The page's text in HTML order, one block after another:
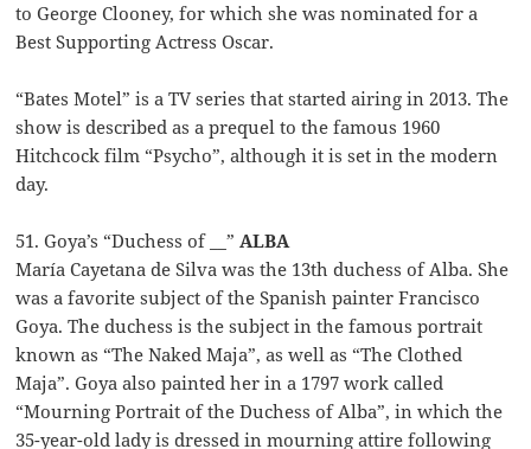
to George Clooney, for which she was nominated for a
Best Supporting Actress Oscar.
“Bates Motel” is a TV series that started airing in 2013. The
show is described as a prequel to the famous 1960
Hitchcock film “Psycho”, although it is set in the modern
day.
51. Goya’s “Duchess of __”ALBA
María Cayetana de Silva was the 13th duchess of Alba. She
was a favorite subject of the Spanish painter Francisco
Goya. The duchess is the subject in the famous portrait
known as “The Naked Maja”, as well as “The Clothed
Maja”. Goya also painted her in a 1797 work called
“Mourning Portrait of the Duchess of Alba”, in which the
35-year-old lady is dressed in mourning attire following